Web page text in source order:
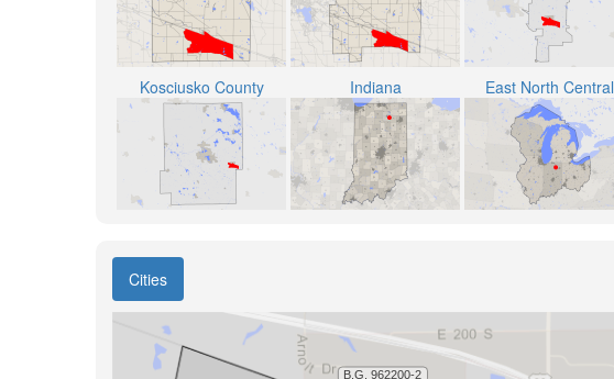
Kosciusko County Indiana East North Central
Cities